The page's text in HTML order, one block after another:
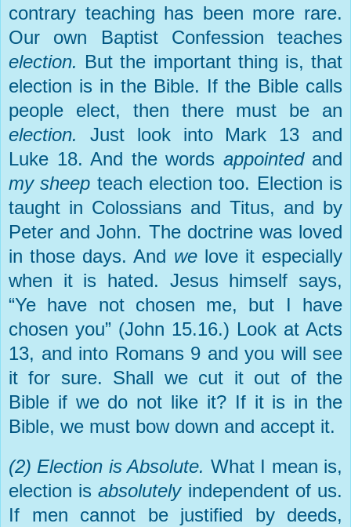
contrary teaching has been more rare.
Our own Baptist Confession teaches
election. But the important thing is, that
election is in the Bible. If the Bible calls
people elect, then there must be an
election. Just look into Mark 13 and
Luke 18. And the words appointed and
my sheep teach election too. Election is
taught in Colossians and Titus, and by
Peter and John. The doctrine was loved
in those days. And we love it especially
when it is hated. Jesus himself says,
“Ye have not chosen me, but I have
chosen you” (John 15.16.) Look at Acts
13, and into Romans 9 and you will see
it for sure. Shall we cut it out of the
Bible if we do not like it? If it is in the
Bible, we must bow down and accept it.
(2) Election is Absolute. What I mean is,
election isabsolutelyindependent of us.
If men cannot be justified by deeds,